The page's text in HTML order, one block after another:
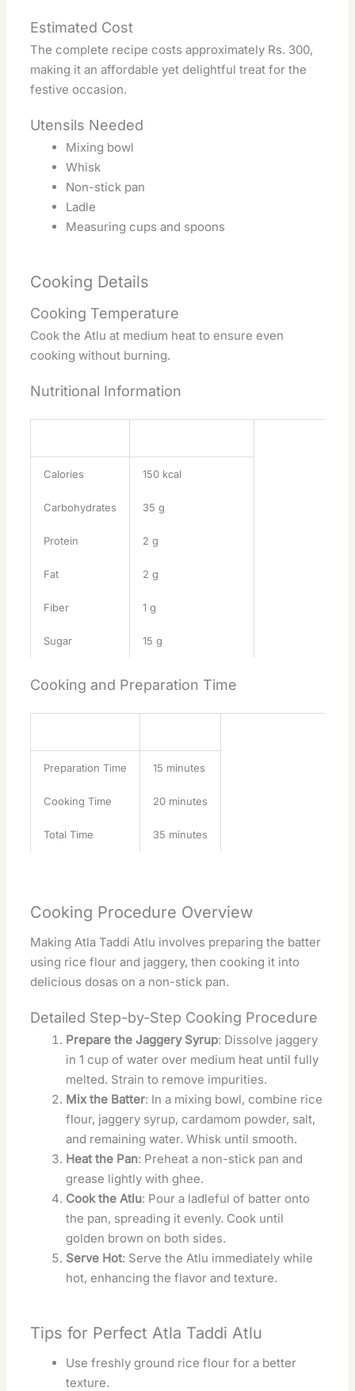
Estimated Cost
The complete recipe costs approximately Rs. 300,
making it an affordable yet delightful treat for the
festive occasion.
Utensils Needed
Mixing bowl
Whisk
Non-stick pan
Ladle
Measuring cups and spoons
Cooking Details
Cooking Temperature
Cook the Atlu at medium heat to ensure even
cooking without burning.
Nutritional Information
Calories 150 kcal
Carbohydrates 35 g
Protein 2 g
Fat 2 g
Fiber 1 g
Sugar 15 g
Cooking and Preparation Time
Preparation Time 15 minutes
Cooking Time 20 minutes
Total Time 35 minutes
Cooking Procedure Overview
Making Atla Taddi Atlu involves preparing the batter
using rice flour and jaggery, then cooking it into
delicious dosas on a non-stick pan.
Detailed Step-by-Step Cooking Procedure
Prepare the Jaggery Syrup: Dissolve jaggery
in 1 cup of water over medium heat until fully
melted. Strain to remove impurities.
Mix the Batter: In a mixing bowl, combine rice
flour, jaggery syrup, cardamom powder, salt,
and remaining water. Whisk until smooth.
Heat the Pan: Preheat a non-stick pan and
grease lightly with ghee.
Cook the Atlu: Pour a ladleful of batter onto
the pan, spreading it evenly. Cook until
golden brown on both sides.
Serve Hot: Serve the Atlu immediately while
hot, enhancing the flavor and texture.
Tips for Perfect Atla Taddi Atlu
Use freshly ground rice flour for a better
texture.